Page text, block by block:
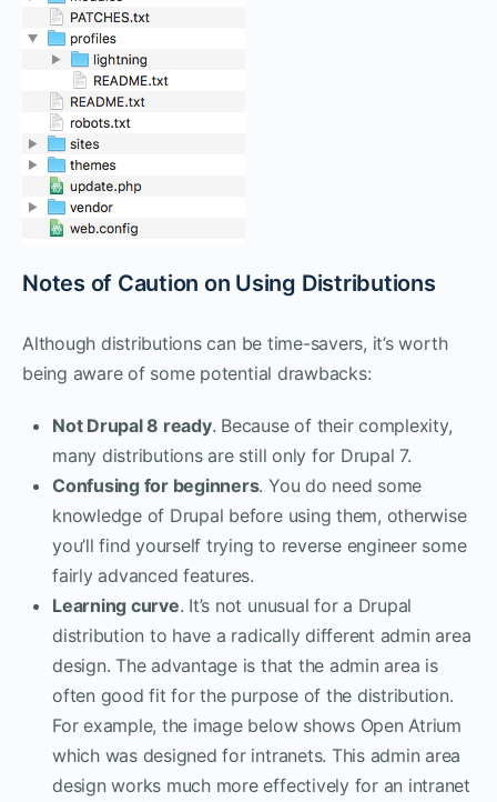
Notes of Caution on Using Distributions
Although distributions can be time-savers, it’s worth
being aware of some potential drawbacks:
Not Drupal 8 ready. Because of their complexity,
many distributions are still only for Drupal 7.
Confusing for beginners. You do need some
knowledge of Drupal before using them, otherwise
you’ll find yourself trying to reverse engineer some
fairly advanced features.
Learning curve. It’s not unusual for a Drupal
distribution to have a radically different admin area
design. The advantage is that the admin area is
often good fit for the purpose of the distribution.
For example, the image below shows Open Atrium
which was designed for intranets. This admin area
design works much more effectively for an intranet